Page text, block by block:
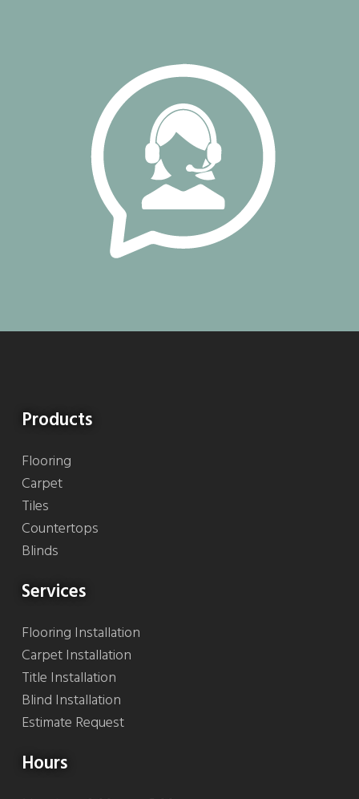
Products
Flooring
Carpet
Tiles
Countertops
Blinds
Services
Flooring Installation
Carpet Installation
Title Installation
Blind Installation
Estimate Request
Hours